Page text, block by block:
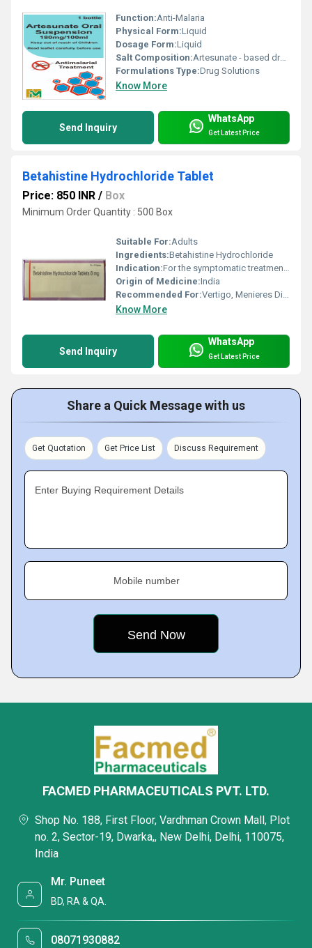
Function:Anti-Malaria
Physical Form:Liquid
Dosage Form:Liquid
Salt Composition:Artesunate - based drugs in terms of its uptake and administration routes and may be more effective in treatment of severe and complicated malaria in children. Artesunate is also used to treat less severe forms of malaria when it can be given orally.
Formulations Type:Drug Solutions
Know More
Send Inquiry
WhatsApp
Get Latest Price
Betahistine Hydrochloride Tablet
Price: 850 INR / Box
Minimum Order Quantity : 500 Box
Suitable For:Adults
Ingredients:Betahistine Hydrochloride
Indication:For the symptomatic treatment of vertigo associated with vestibular disorders
Origin of Medicine:India
Recommended For:Vertigo, Menieres Disease, Dizziness
Know More
Send Inquiry
WhatsApp
Get Latest Price
Share a Quick Message with us
Get Quotation Get Price List Discuss Requirement
Enter Buying Requirement Details
Mobile number
FACMED PHARMACEUTICALS PVT. LTD.
Shop No. 188, First Floor, Vardhman Crown Mall, Plot
no. 2, Sector-19, Dwarka,, New Delhi, Delhi, 110075,
India
Mr. Puneet
BD, RA & QA.
08071930882